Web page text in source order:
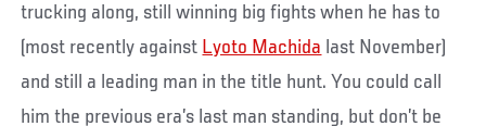
trucking along, still winning big fights when he has to
(most recently against Lyoto Machida last November)
and still a leading man in the title hunt. You could call
him the previous era’s last man standing, but don’t be